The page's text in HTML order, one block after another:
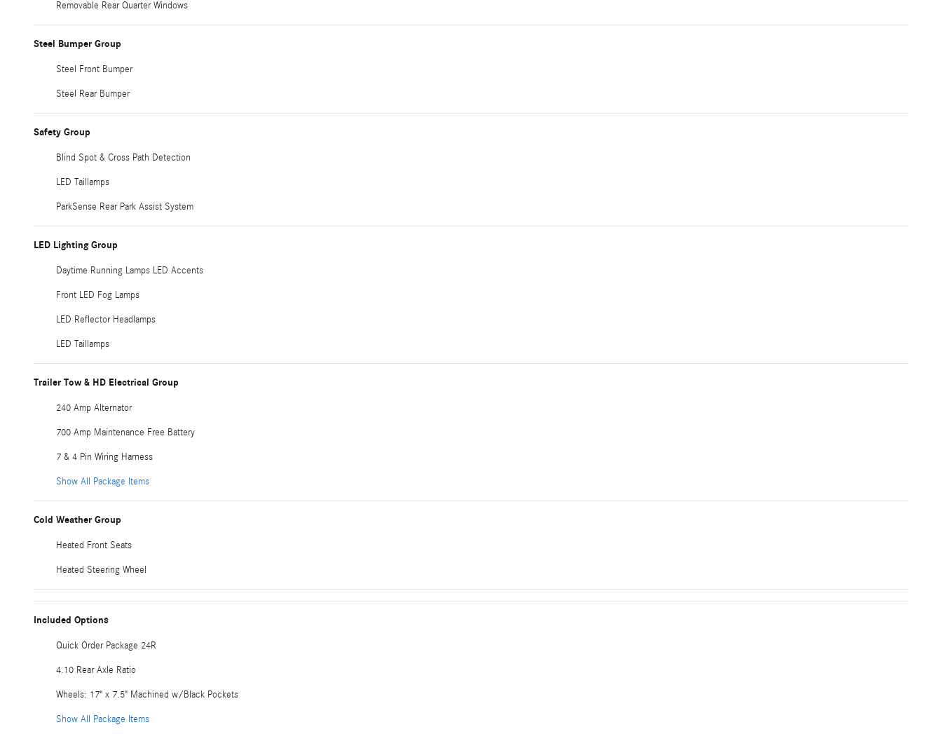
Removable Rear Quarter Windows
Steel Bumper Group
Steel Front Bumper
Steel Rear Bumper
Safety Group
Blind Spot & Cross Path Detection
LED Taillamps
ParkSense Rear Park Assist System
LED Lighting Group
Daytime Running Lamps LED Accents
Front LED Fog Lamps
LED Reflector Headlamps
LED Taillamps
Trailer Tow & HD Electrical Group
240 Amp Alternator
700 Amp Maintenance Free Battery
7 & 4 Pin Wiring Harness
Show All Package Items
Cold Weather Group
Heated Front Seats
Heated Steering Wheel
Included Options
Quick Order Package 24R
4.10 Rear Axle Ratio
Wheels: 17" x 7.5" Machined w/Black Pockets
Show All Package Items